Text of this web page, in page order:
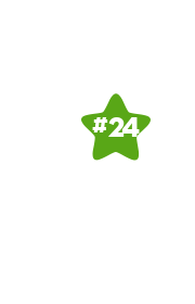
# 24